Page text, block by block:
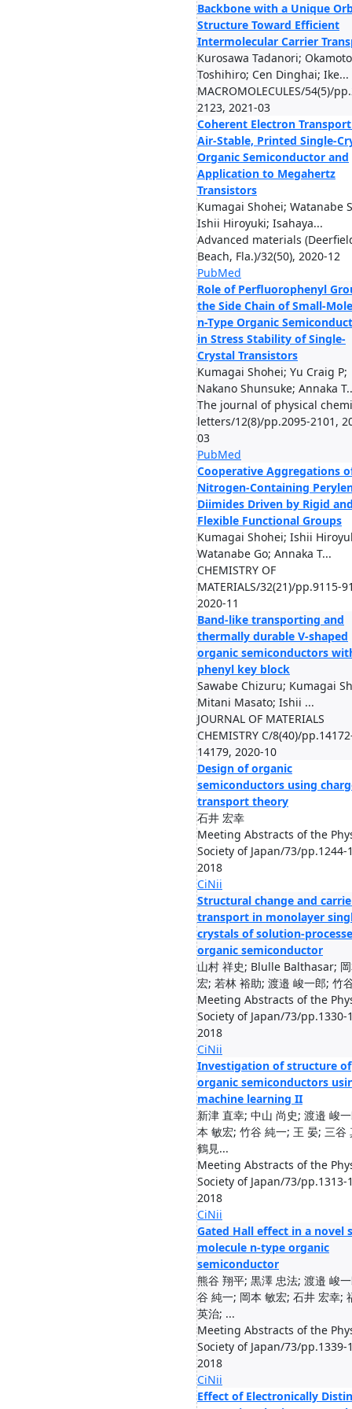
Backbone with a Unique
Structure Toward Efficient
Intermolecular Carrier
Kurosawa Tadanori; Okamoto
Toshihiro; Cen Dinghai; Ike...
MACROMOLECULES/54(5)/
2123, 2021-03
Coherent Electron
Air-Stable, Printed Single-
Organic Semiconductor and
Application to Megahertz
Transistors
Kumagai Shohei; Watanabe
Ishii Hiroyuki; Isahaya...
Advanced materials
Beach, Fla.)/32(50), 2020-12
PubMed
Role of Perfluorophenyl
the Side Chain of Small-
n-Type Organic
in Stress Stability of Single-
Crystal Transistors
Kumagai Shohei; Yu Craig P;
Nakano Shunsuke; Annaka
The journal of physical
letters/12(8)/pp.2095-2101,
03
PubMed
Cooperative Aggregations
Nitrogen-Containing
Diimides Driven by Rigid
Flexible Functional Groups
Kumagai Shohei; Ishii
Watanabe Go; Annaka T...
CHEMISTRY OF
MATERIALS/32(21)/pp.9115-
2020-11
Band-like transporting and
thermally durable V-shaped
organic semiconductors
phenyl key block
Sawabe Chizuru; Kumagai
Mitani Masato; Ishii ...
JOURNAL OF MATERIALS
CHEMISTRY C/8(40)/
14179, 2020-10
Design of organic
semiconductors using
transport theory
石井 宏幸
Meeting Abstracts of the
Society of Japan/73/pp.1244-
2018
CiNii
Structural change and
transport in monolayer
crystals of solution-
organic semiconductor
山村 祥史; Blulle Balthasar;
宏; 若林 裕助; 渡邉 峻一郎; 竹
Meeting Abstracts of the
Society of Japan/73/pp.1330-
2018
CiNii
Investigation of structure of
organic semiconductors
machine learning II
新津 直幸; 中山 尚史; 渡邉 峻
本 敏宏; 竹谷 純一; 王 晏; 三谷
鶴見...
Meeting Abstracts of the
Society of Japan/73/pp.1313-
2018
CiNii
Gated Hall effect in a novel
molecule n-type organic
semiconductor
熊谷 翔平; 黒澤 忠法; 渡邉 峻
谷 純一; 岡本 敏宏; 石井 宏幸;
英治; ...
Meeting Abstracts of the
Society of Japan/73/pp.1339-
2018
CiNii
Effect of Electronically